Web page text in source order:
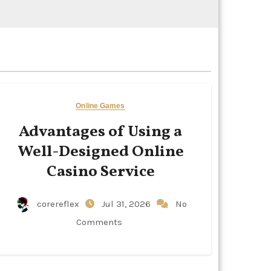
Online Games
Advantages of Using a
Well-Designed Online
Casino Service
corereflex Jul 31, 2026
No
Comments